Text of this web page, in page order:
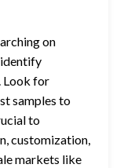
on
Look for
samples to
to
customization,
markets like